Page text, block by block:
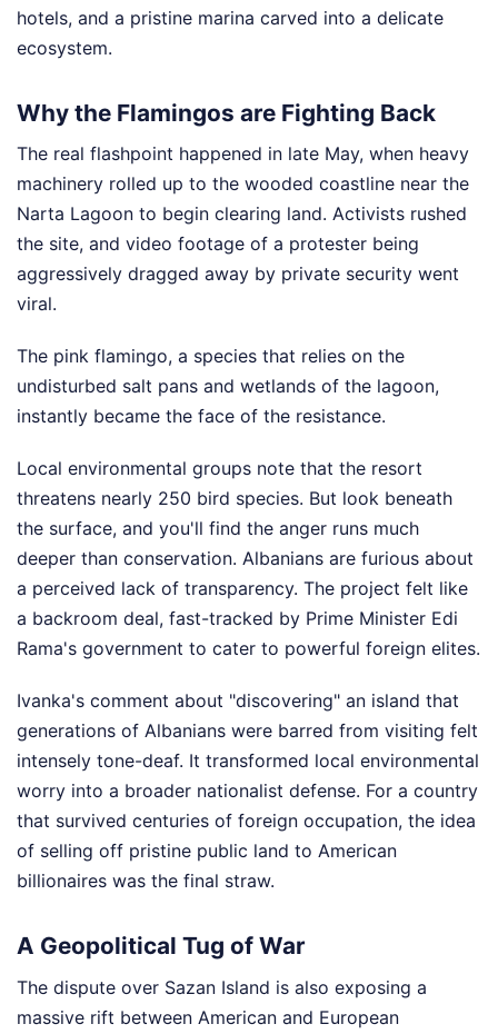
hotels, and a pristine marina carved into a delicate
ecosystem.
Why the Flamingos are Fighting Back
The real flashpoint happened in late May, when heavy
machinery rolled up to the wooded coastline near the
Narta Lagoon to begin clearing land. Activists rushed
the site, and video footage of a protester being
aggressively dragged away by private security went
viral.
The pink flamingo, a species that relies on the
undisturbed salt pans and wetlands of the lagoon,
instantly became the face of the resistance.
Local environmental groups note that the resort
threatens nearly 250 bird species. But look beneath
the surface, and you'll find the anger runs much
deeper than conservation. Albanians are furious about
a perceived lack of transparency. The project felt like
a backroom deal, fast-tracked by Prime Minister Edi
Rama's government to cater to powerful foreign elites.
Ivanka's comment about "discovering" an island that
generations of Albanians were barred from visiting felt
intensely tone-deaf. It transformed local environmental
worry into a broader nationalist defense. For a country
that survived centuries of foreign occupation, the idea
of selling off pristine public land to American
billionaires was the final straw.
A Geopolitical Tug of War
The dispute over Sazan Island is also exposing a
massive rift between American and European